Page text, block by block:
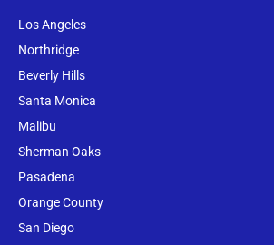
Los Angeles
Northridge
Beverly Hills
Santa Monica
Malibu
Sherman Oaks
Pasadena
Orange County
San Diego